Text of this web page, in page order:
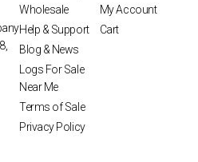
Wholesale
Help & Support
Blog & News
Logs For Sale
Near Me
Terms of Sale
Privacy Policy
My Account
Cart